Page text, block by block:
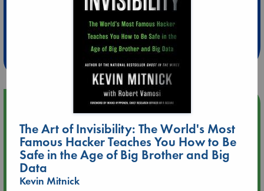
Extra 10% Discount
at ABC Leidschendam!
Weekdays from 18-20 hrs
Upcoming Events
Aug 9 12:00
Tarot Sunday with Michelle Lynn Williamson (12:00 - 14:00
hrs time slot)
The Art of Invisibility: The World's Most
Famous Hacker Teaches You How to Be
Safe in the Age of Big Brother and Big
Data
Kevin Mitnick